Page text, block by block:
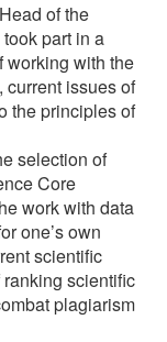
of the
part in a
working with the
current issues of
the principles of
selection of
Core
work with data
one’s own
scientific
scientific
plagiarism